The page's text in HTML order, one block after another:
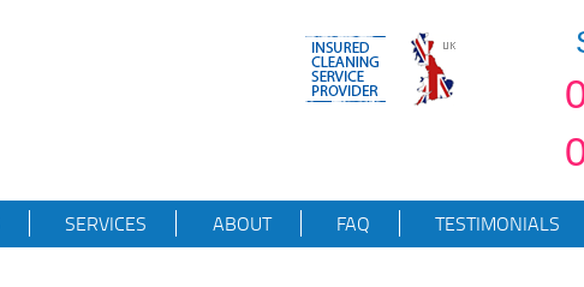
SERVICES ABOUT FAQ TESTIMONIALS